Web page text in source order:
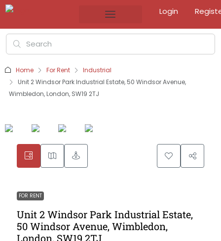
Login
Home For Rent
Industrial
Unit 2 Windsor Park Industrial Estate, 50 Windsor Avenue,
Wimbledon, London, SW19 2TJ
FOR RENT
Unit 2 Windsor Park Industrial Estate,
50 Windsor Avenue, Wimbledon,
London, SW19 2TJ